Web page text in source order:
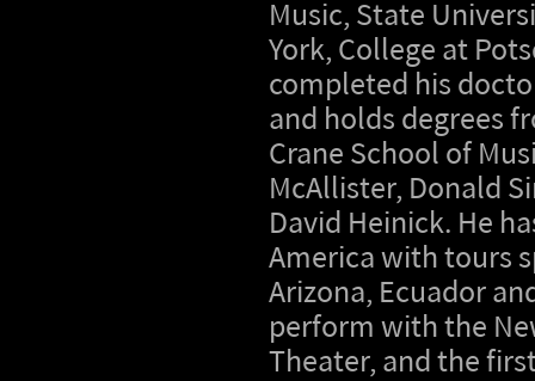
Music, State
York, College at
completed his
and holds degrees
Crane School of
McAllister, Donald
David Heinick. He
America with tours
Arizona, Ecuador
perform with the
Theater, and the